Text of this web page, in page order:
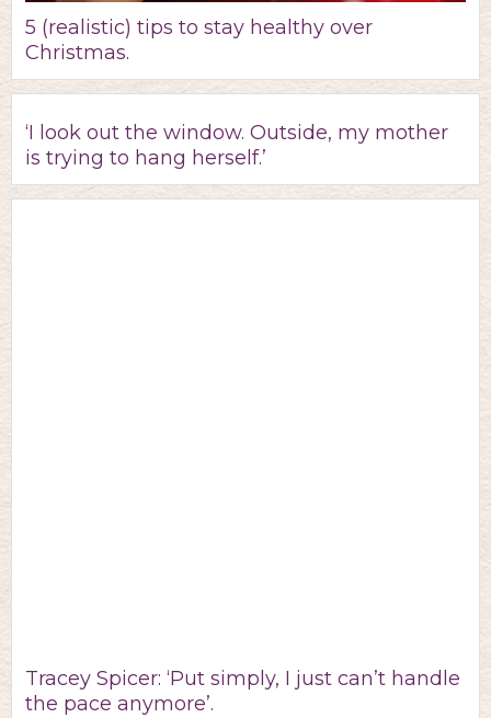
5 (realistic) tips to stay healthy over
Christmas.
‘I look out the window. Outside, my mother
is trying to hang herself.’
Tracey Spicer: ‘Put simply, I just can’t handle
the pace anymore’.